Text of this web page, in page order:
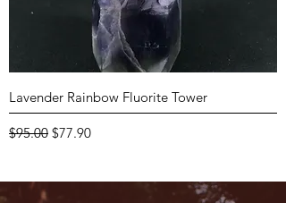
Lavender Rainbow Fluorite Tower
Regular Price
$95.00 Sale Price
$77.90